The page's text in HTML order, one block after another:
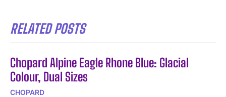
RELATED POSTS
Chopard Alpine Eagle Rhone Blue: Glacial
Colour, Dual Sizes
CHOPARD